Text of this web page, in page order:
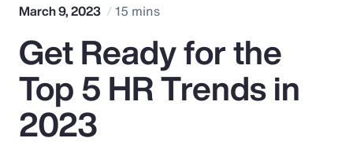
Popular Searches
Insurance
March 9, 2023 15 mins
Get Ready for the
Top 5 HR Trends in
2023